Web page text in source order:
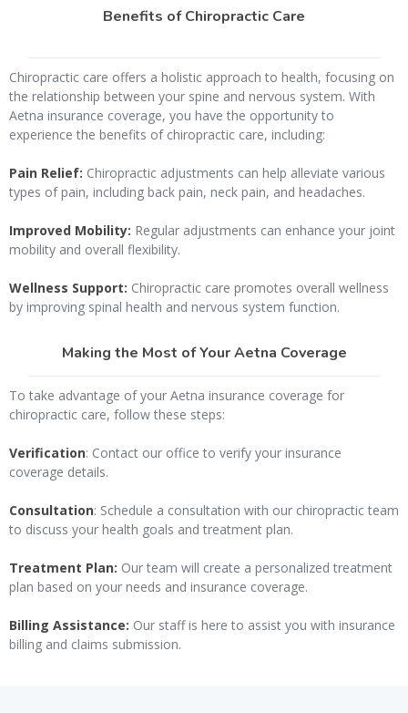
Benefits of Chiropractic Care
Chiropractic care offers a holistic approach to health, focusing on
the relationship between your spine and nervous system. With
Aetna insurance coverage, you have the opportunity to
experience the benefits of chiropractic care, including:
Pain Relief: Chiropractic adjustments can help alleviate various
types of pain, including back pain, neck pain, and headaches.
Improved Mobility: Regular adjustments can enhance your joint
mobility and overall flexibility.
Wellness Support: Chiropractic care promotes overall wellness
by improving spinal health and nervous system function.
Making the Most of Your Aetna Coverage
To take advantage of your Aetna insurance coverage for
chiropractic care, follow these steps:
Verification: Contact our office to verify your insurance
coverage details.
Consultation: Schedule a consultation with our chiropractic team
to discuss your health goals and treatment plan.
Treatment Plan: Our team will create a personalized treatment
plan based on your needs and insurance coverage.
Billing Assistance: Our staff is here to assist you with insurance
billing and claims submission.